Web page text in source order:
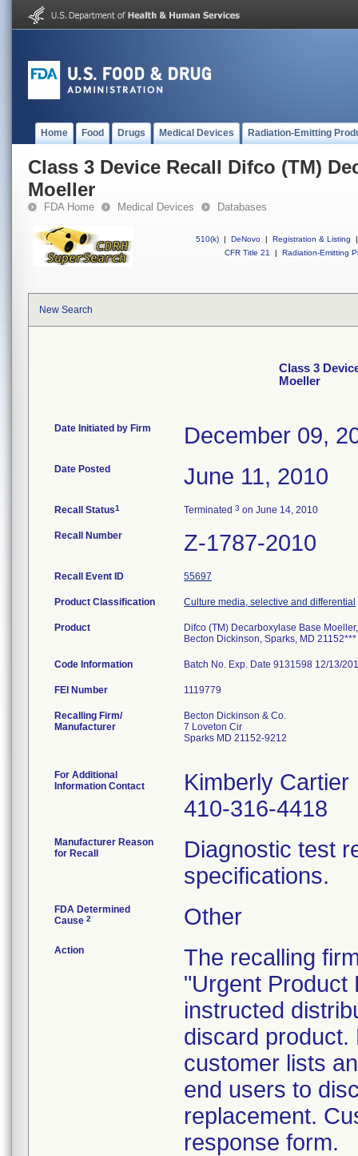
Home Food Drugs Medical Devices Radiation-Emitting
Class 3 Device Recall Difco (TM)
Moeller
FDA Home Medical Devices Databases
510(k) | DeNovo | Registration & Listing
|
CFR Title 21
| Radiation-Emitting
New Search
Class 3
Moeller
Date Initiated by Firm December 09,
Date Posted June 11, 2010
Recall Status1 Terminated 3 on June 14, 2010
Recall Number Z-1787-2010
Recall Event ID 55697
Product Classification Culture media, selective and differential
Product
Difco (TM) Decarboxylase Base
Becton Dickinson, Sparks, MD 21152***
Code Information Batch No. Exp. Date 9131598 12/13/
FEI Number
Recalling Firm/
Manufacturer
Becton Dickinson & Co.
7 Loveton Cir
Sparks MD 21152-9212
For Additional
Information Contact
Kimberly Cartier
410-316-4418
Manufacturer Reason
for Recall
Diagnostic test
specifications.
FDA Determined
Cause 2 Other
Action
The recalling
"Urgent Product
instructed
discard product.
customer lists
end users to
replacement.
response form.